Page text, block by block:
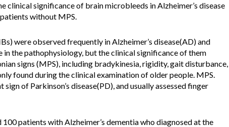
clinical significance of brain microbleeds in Alzheimer’s disease
without MPS.
were observed frequently in Alzheimer’s disease(AD) and
in the pathophysiology, but the clinical significance of them
signs (MPS), including bradykinesia, rigidity, gait disturbance,
found during the clinical examination of older people. MPS.
of Parkinson’s disease(PD), and usually assessed finger
patients with Alzheimer’s dementia who diagnosed at the